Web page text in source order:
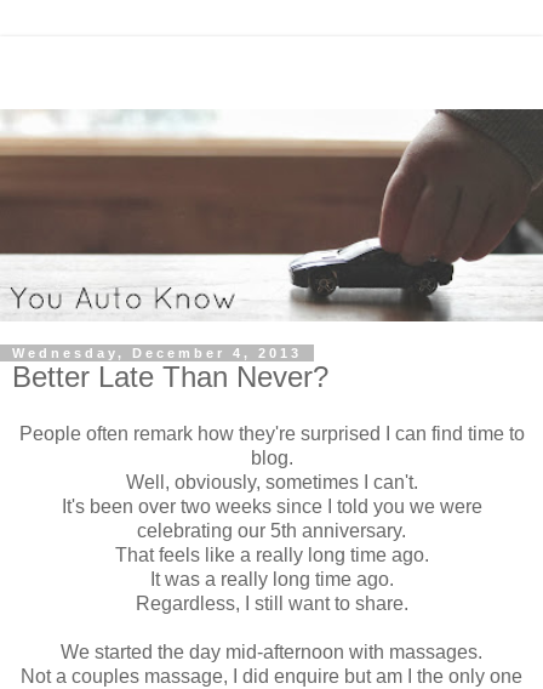
Wednesday, December 4, 2013
Better Late Than Never?
People often remark how they're surprised I can find time to
blog.
Well, obviously, sometimes I can't.
It's been over two weeks since I told you we were
celebrating our 5th anniversary.
That feels like a really long time ago.
It was a really long time ago.
Regardless, I still want to share.
We started the day mid-afternoon with massages.
Not a couples massage, I did enquire but am I the only one